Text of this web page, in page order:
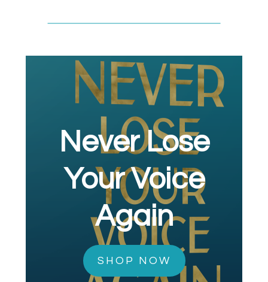
Never Lose
Your Voice
Again
SHOP NOW